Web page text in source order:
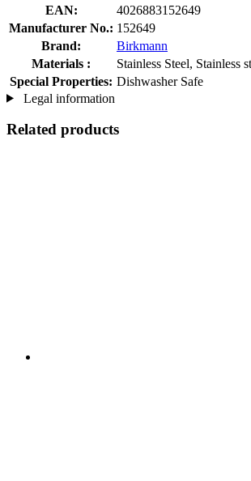
EAN:
4026883152649
Manufacturer No.: 152649
Brand:
Birkmann
Materials :
Stainless Steel, Stainless
Special Properties: Dishwasher Safe
Legal information
Related products